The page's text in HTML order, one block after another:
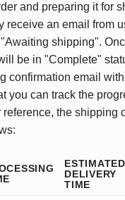
and preparing it for
receive an email from
shipping".
be in "Complete"
confirmation email
you can track the
reference, the shipping
ESTIMATED
DELIVERY
TIME